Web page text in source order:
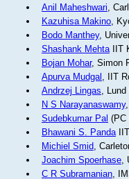
Anil Maheshwari,
Kazuhisa Makino,
Bodo Manthey,
Shashank MehtaIIT
Bojan Mohar, Simon
Apurva Mudgal , IIT
Andrzej Lingas, Lund
N S Narayanaswamy
Sudebkumar Pal (PC
Bhawani S. PandaIIT
Michiel Smid,
Joachim Spoerhase,
C R Subramanian,